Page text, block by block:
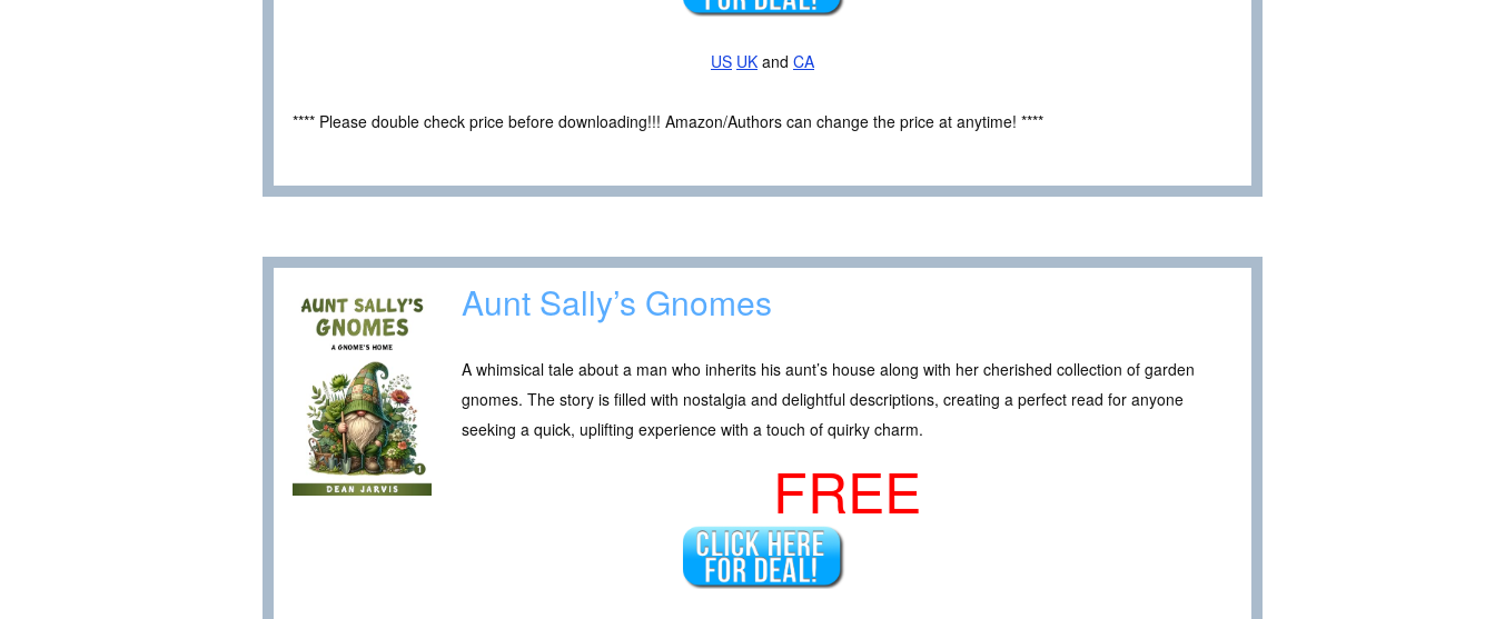
US UK and CA
**** Please double check price before downloading!!! Amazon/Authors can change the price at anytime! ****
Aunt Sally’s Gnomes
A whimsical tale about a man who inherits his aunt’s house along with her cherished collection of garden
gnomes. The story is filled with nostalgia and delightful descriptions, creating a perfect read for anyone
seeking a quick, uplifting experience with a touch of quirky charm.
FREE